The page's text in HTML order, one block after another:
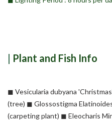
| Plant and Fish Info
◼︎ Vesicularia dubyana
(tree) ◼︎ Glossostigma
(carpeting plant) ◼︎ Eleocharis